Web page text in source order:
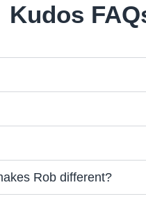
Kudos
Rob different?